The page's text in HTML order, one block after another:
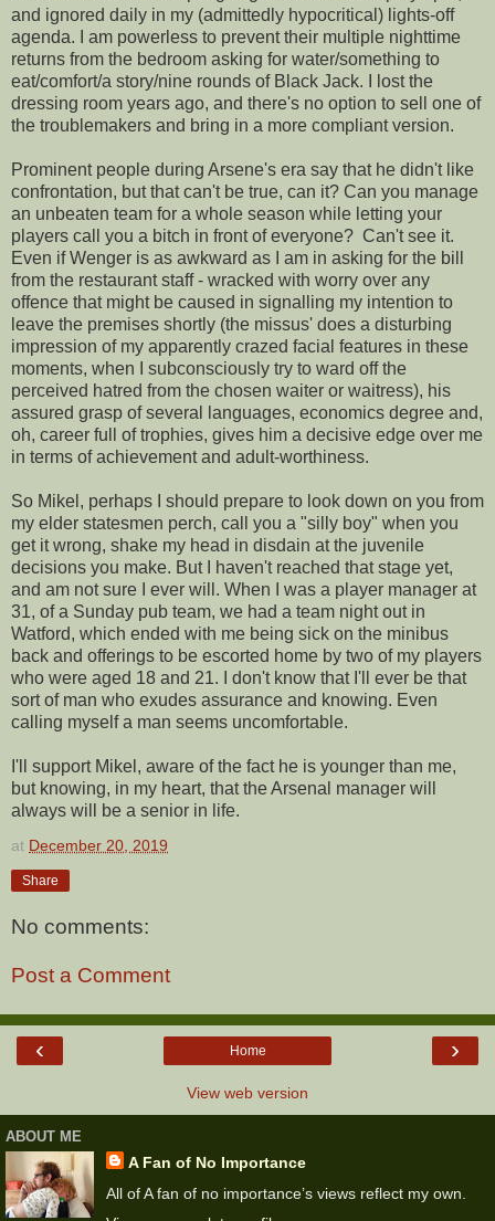
and ignored daily in my (admittedly hypocritical) lights-off
agenda. I am powerless to prevent their multiple nighttime
returns from the bedroom asking for water/something to
eat/comfort/a story/nine rounds of Black Jack. I lost the
dressing room years ago, and there's no option to sell one of
the troublemakers and bring in a more compliant version.
Prominent people during Arsene's era say that he didn't like
confrontation, but that can't be true, can it? Can you manage
an unbeaten team for a whole season while letting your
players call you a bitch in front of everyone? Can't see it.
Even if Wenger is as awkward as I am in asking for the bill
from the restaurant staff - wracked with worry over any
offence that might be caused in signalling my intention to
leave the premises shortly (the missus' does a disturbing
impression of my apparently crazed facial features in these
moments, when I subconsciously try to ward off the
perceived hatred from the chosen waiter or waitress), his
assured grasp of several languages, economics degree and,
oh, career full of trophies, gives him a decisive edge over me
in terms of achievement and adult-worthiness.
So Mikel, perhaps I should prepare to look down on you from
my elder statesmen perch, call you a "silly boy" when you
get it wrong, shake my head in disdain at the juvenile
decisions you make. But I haven't reached that stage yet,
and am not sure I ever will. When I was a player manager at
31, of a Sunday pub team, we had a team night out in
Watford, which ended with me being sick on the minibus
back and offerings to be escorted home by two of my players
who were aged 18 and 21. I don't know that I'll ever be that
sort of man who exudes assurance and knowing. Even
calling myself a man seems uncomfortable.
I'll support Mikel, aware of the fact he is younger than me,
but knowing, in my heart, that the Arsenal manager will
always will be a senior in life.
at December 20, 2019
Share
No comments:
Post a Comment
‹ ›
Home
View web version
ABOUT ME
A Fan of No Importance
All of A fan of no importance’s views reflect my own.